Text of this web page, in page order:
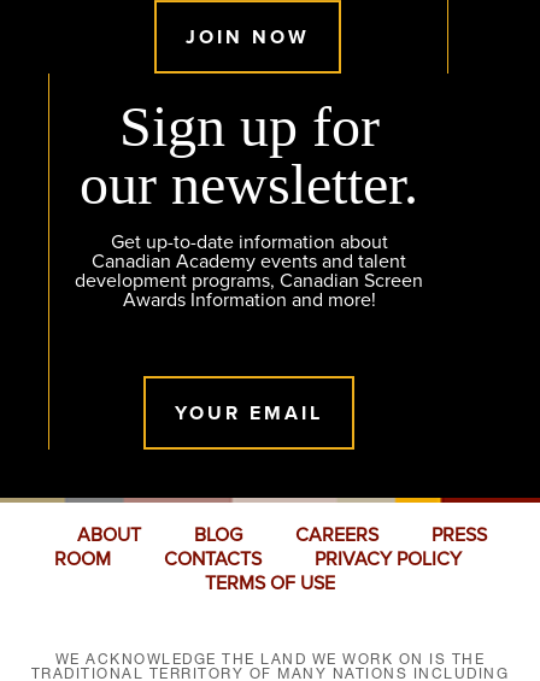
JOIN NOW
Sign up for
our newsletter.
Get up-to-date information about
Canadian Academy events and talent
development programs, Canadian Screen
Awards Information and more!
YOUR EMAIL
ABOUT BLOG CAREERS
PRESS
ROOM
CONTACTS
PRIVACY POLICY
TERMS OF USE
WE ACKNOWLEDGE THE LAND WE WORK ON IS THE
TRADITIONAL TERRITORY OF MANY NATIONS INCLUDING